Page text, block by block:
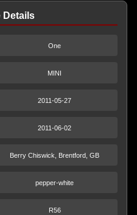
Details
One
MINI
2011-05-27
2011-06-02
Berry Chiswick, Brentford, GB
pepper-white
R56